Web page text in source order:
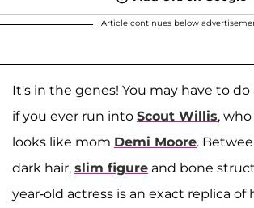
Article continues below
It's in the genes! You may have to
if you ever run into Scout Willis,
looks like mom Demi Moore.
dark hair, slim figure and bone
year-old actress is an exact replica of